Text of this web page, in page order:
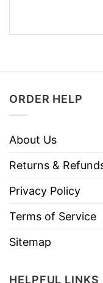
ORDER HELP
About Us
Returns &
Privacy Policy
Terms of Service
Sitemap
HELPFUL LINKS